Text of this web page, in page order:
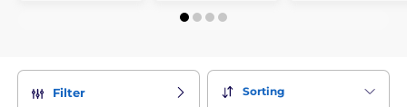
Filter Sorting